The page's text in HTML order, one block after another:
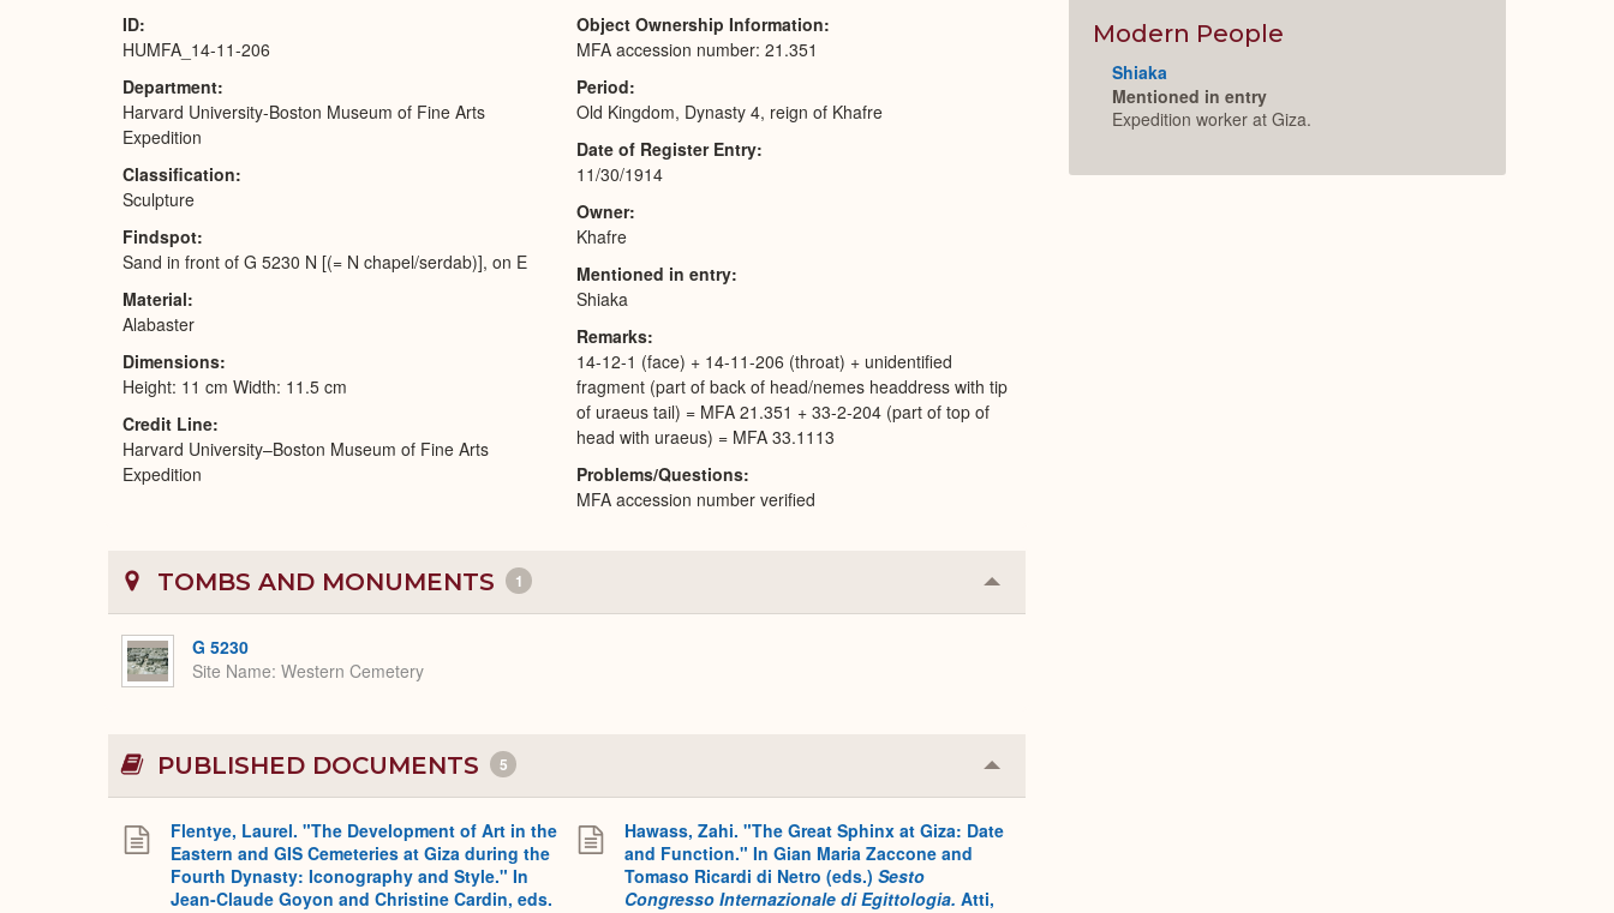
ID
HUMFA_14-11-206
Department
Harvard University-Boston Museum of Fine Arts
Expedition
Classification
Sculpture
Findspot
Sand in front of G 5230 N [(= N chapel/serdab)], on E
Material
Alabaster
Dimensions
Height: 11 cm Width: 11.5 cm
Credit Line
Harvard University–Boston Museum of Fine Arts
Expedition
Object Ownership Information
MFA accession number: 21.351
Period
Old Kingdom, Dynasty 4, reign of Khafre
Date of Register Entry
11/30/1914
Owner
Khafre
Mentioned in entry
Shiaka
Remarks
14-12-1 (face) + 14-11-206 (throat) + unidentified
fragment (part of back of head/nemes headdress with tip
of uraeus tail) = MFA 21.351 + 33-2-204 (part of top of
head with uraeus) = MFA 33.1113
Problems/Questions
MFA accession number verified
TOMBS AND MONUMENTS 1 Collapse
or
G 5230
Site Name Western Cemetery
PUBLISHED DOCUMENTS 5 Collapse
or
Flentye, Laurel. "The Development of Art in the
Eastern and GIS Cemeteries at Giza during the
Fourth Dynasty: Iconography and Style." In
Jean-Claude Goyon and Christine Cardin, eds.
Hawass, Zahi. "The Great Sphinx at Giza: Date
and Function." In Gian Maria Zaccone and
Tomaso Ricardi di Netro (eds.) Sesto
Congresso Internazionale di Egittologia. Atti,
Modern People
Shiaka
Mentioned in entry
Expedition worker at Giza.